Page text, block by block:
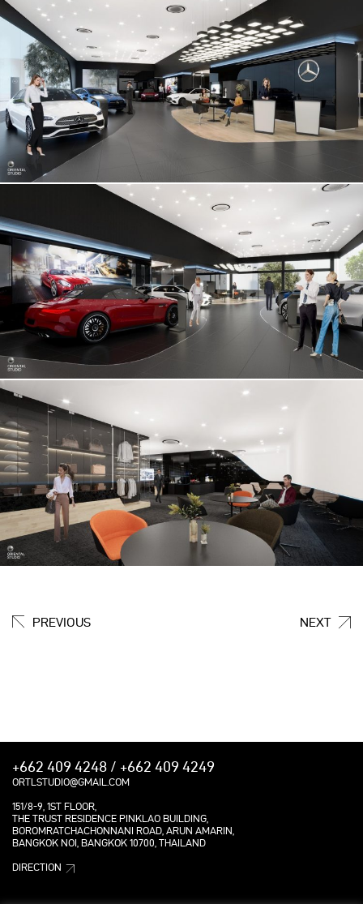
PREVIOUS NEXT
+662 409 4248 / +662 409 4249
ORTLSTUDIO@GMAIL.COM
151/8-9, 1ST FLOOR,
THE TRUST RESIDENCE PINKLAO BUILDING,
BOROMRATCHACHONNANI ROAD, ARUN AMARIN,
BANGKOK NOI, BANGKOK 10700, THAILAND
DIRECTION